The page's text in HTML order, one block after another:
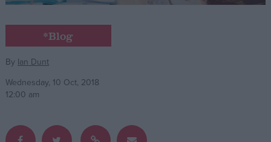
Campaigns
Reference
*Blog
By Ian Dunt
Wednesday, 10 Oct, 2018
12:00 am